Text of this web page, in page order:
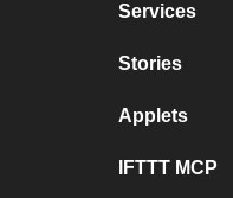
Services
Stories
Applets
IFTTT MCP